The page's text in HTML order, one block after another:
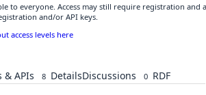
to everyone. Access may still require registration and
and/or API keys.
access levels here
APIs 8 DetailsDiscussions 0 RDF